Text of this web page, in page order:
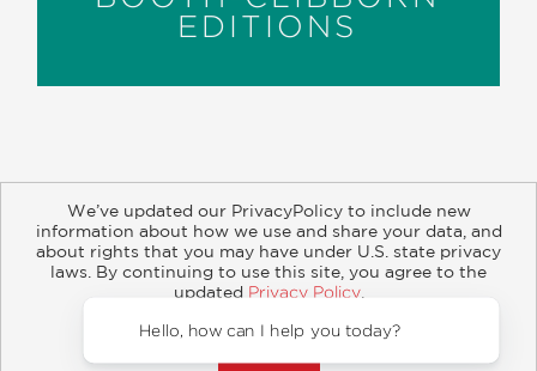
EDITIONS
About Contact Careers Catalogs
Customer FAQ
Retailer Information
Subsidiary Rights
Copyright and Terms
Privacy Policy
© 2026 ABRAMS
We’ve updated our PrivacyPolicy to include new
information about how we use and share your data, and
about rights that you may have under U.S. state privacy
laws. By continuing to use this site, you agree to the
updated Privacy Policy.
Hello, how can I help you